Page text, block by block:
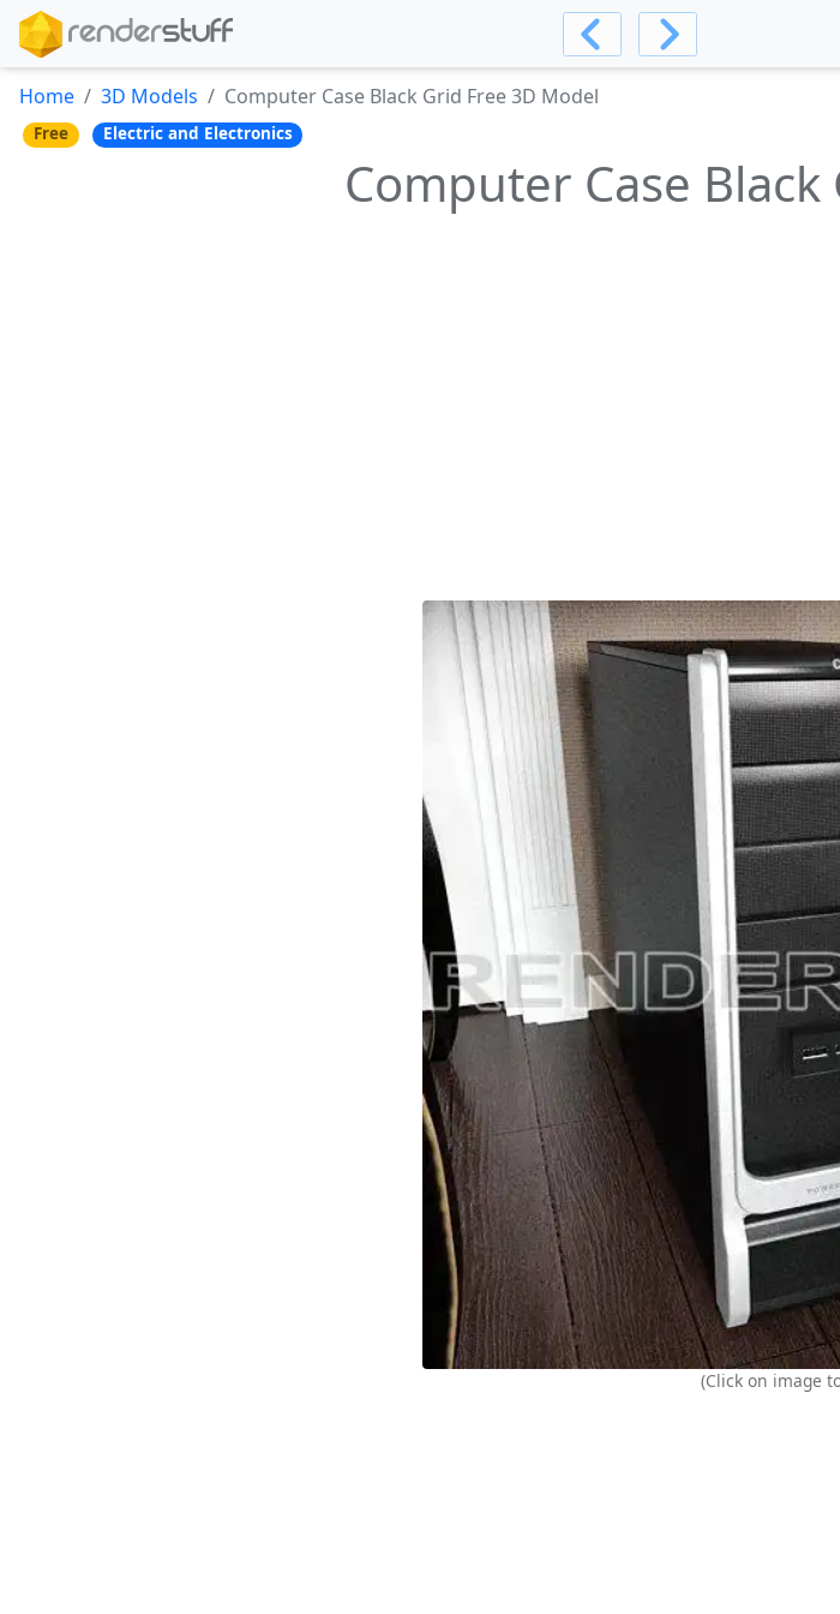
Home 3D Models Computer Case Black Grid Free 3D Model
Free Electric and Electronics
Computer Case
(Click on image